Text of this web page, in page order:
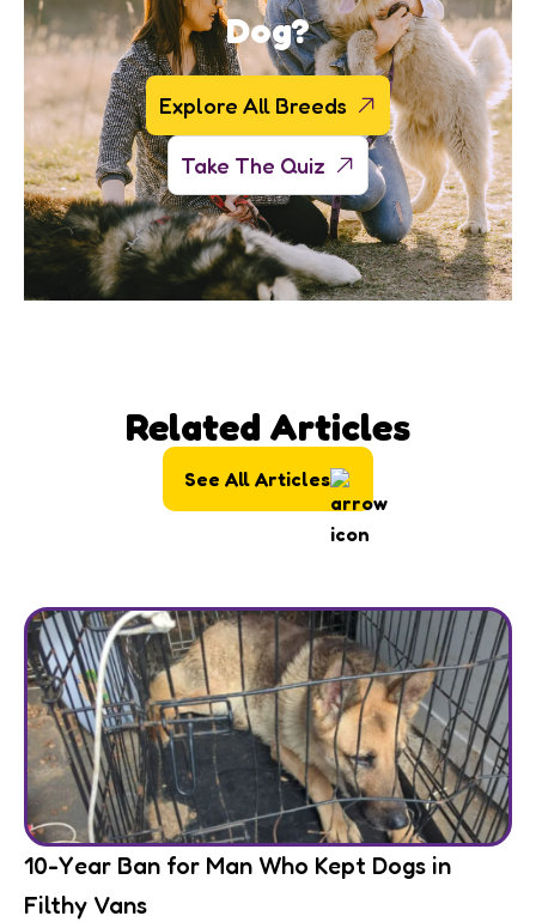
Dog?
Explore All Breeds
Take The Quiz
Related Articles
See All Articles
10-Year Ban for Man Who Kept Dogs in
Filthy Vans